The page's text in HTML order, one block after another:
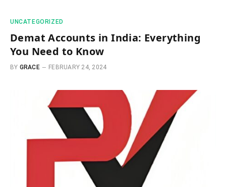
UNCATEGORIZED
Demat Accounts in India: Everything
You Need to Know
BY GRACE FEBRUARY 24, 2024